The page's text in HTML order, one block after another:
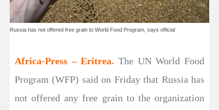
Russia has not offered free grain to World Food Program, says official
Africa-Press – Eritrea. The UN World Food
Program (WFP) said on Friday that Russia has
not offered any free grain to the organization